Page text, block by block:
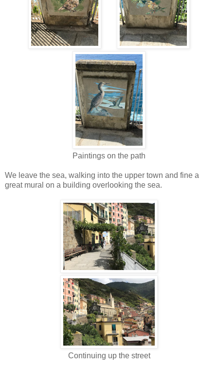
Paintings on the path
We leave the sea, walking into the upper town and fine a
great mural on a building overlooking the sea.
Continuing up the street